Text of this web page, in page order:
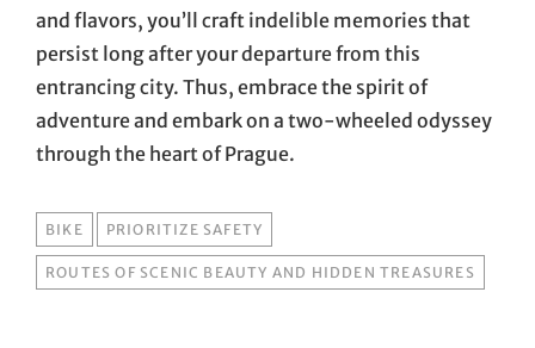
and flavors, you’ll craft indelible memories that
persist long after your departure from this
entrancing city. Thus, embrace the spirit of
adventure and embark on a two-wheeled odyssey
through the heart of Prague.
TAGS
BIKE PRIORITIZE SAFETY
ROUTES OF SCENIC BEAUTY AND HIDDEN TREASURES